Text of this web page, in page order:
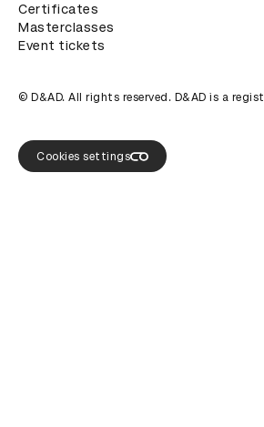
Certificates
Masterclasses
Event tickets
© D&AD. All rights reserved. D&AD is a
Cookies settings